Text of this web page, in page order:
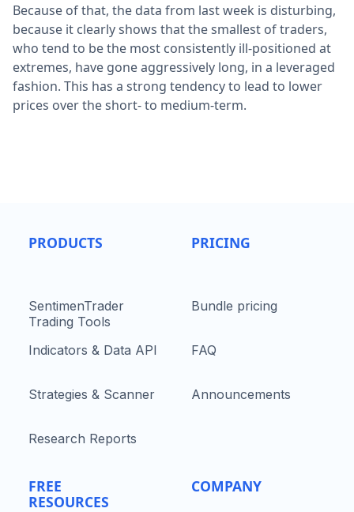
Because of that, the data from last week is disturbing,
because it clearly shows that the smallest of traders,
who tend to be the most consistently ill-positioned at
extremes, have gone aggressively long, in a leveraged
fashion. This has a strong tendency to lead to lower
prices over the short- to medium-term.
PRODUCTS
SentimenTrader
Trading Tools
Indicators & Data API
Strategies & Scanner
Research Reports
FREE
RESOURCES
PRICING
Bundle pricing
FAQ
Announcements
COMPANY